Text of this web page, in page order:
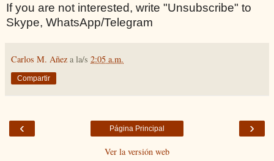
If you are not interested, write "Unsubscribe" to
Skype, WhatsApp/Telegram
Carlos M. Añez a la/s 2:05 a.m.
Compartir
‹ ›
Página Principal
Ver la versión web